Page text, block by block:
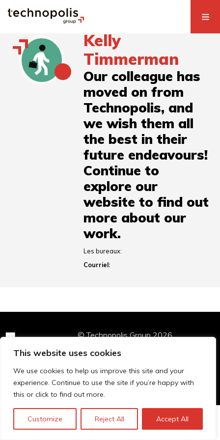
This website uses cookies
We use cookies to help us improve this site and your
experience. Continue to use the site if you’re happy with
this or click to find out more.
Customize Reject All Accept All
Kelly
Timmerman
Our colleague has
moved on from
Technopolis, and
we wish them all
the best in their
future endeavours!
Continue to
explore our
website to find out
more about our
work.
Les bureaux:
Courriel:
© Technopolis Group 2026.
Company Number: 06576728, Address: 3 Pavilion
Buildings, Brighton, East Sussex, BN1 1EE
Politique de confidentialité